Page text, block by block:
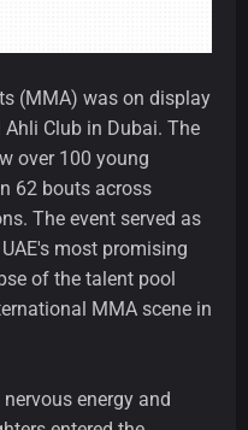
(MMA) was on display
Club in Dubai. The
over 100 young
62 bouts across
The event served as
most promising
of the talent pool
MMA scene in
energy and